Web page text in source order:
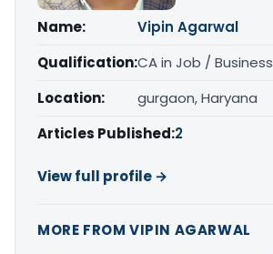
Name:
Vipin Agarwal
Qualification:CA in Job / Business
Location:
gurgaon, Haryana
Articles Published:2
View full profile →
MORE FROM VIPIN AGARWAL